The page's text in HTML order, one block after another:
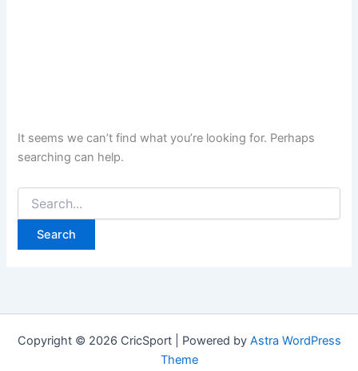
It seems we can’t find what you’re looking for. Perhaps
searching can help.
Search
for:
Copyright © 2026 CricSport | Powered by Astra WordPress
Theme